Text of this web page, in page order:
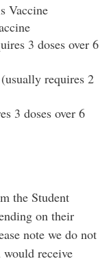
Vaccine
3 doses over 6
requires 2
3 doses over 6
the Student
on their
note we do not
receive